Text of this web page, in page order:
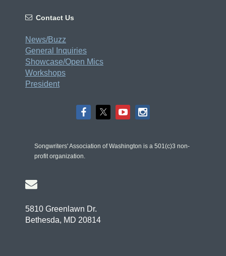
 Contact Us
News/Buzz
General Inquiries
Showcase/Open Mics
Workshops
President
Songwriters' Association of Washington is a 501(c)3 non-
profit organization.

5810 Greenlawn Dr.
Bethesda, MD 20814